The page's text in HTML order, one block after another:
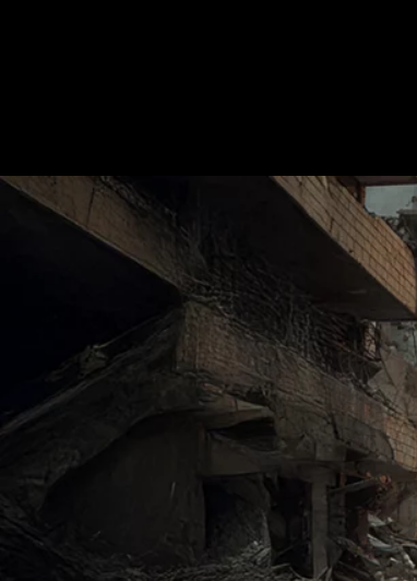
Privacy Policy
Cookies Policy